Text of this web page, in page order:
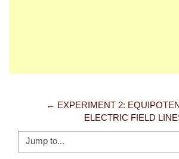
← EXPERIMENT 2:
ELECTRIC FIELD
Jump to...